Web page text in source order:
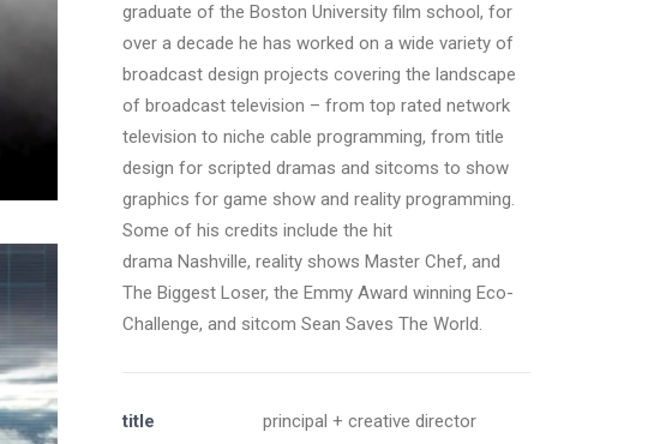
graduate of the Boston University film school, for
over a decade he has worked on a wide variety of
broadcast design projects covering the landscape
of broadcast television – from top rated network
television to niche cable programming, from title
design for scripted dramas and sitcoms to show
graphics for game show and reality programming.
Some of his credits include the hit
drama Nashville, reality shows Master Chef, and
The Biggest Loser, the Emmy Award winning Eco-
Challenge, and sitcom Sean Saves The World.
title
principal + creative director